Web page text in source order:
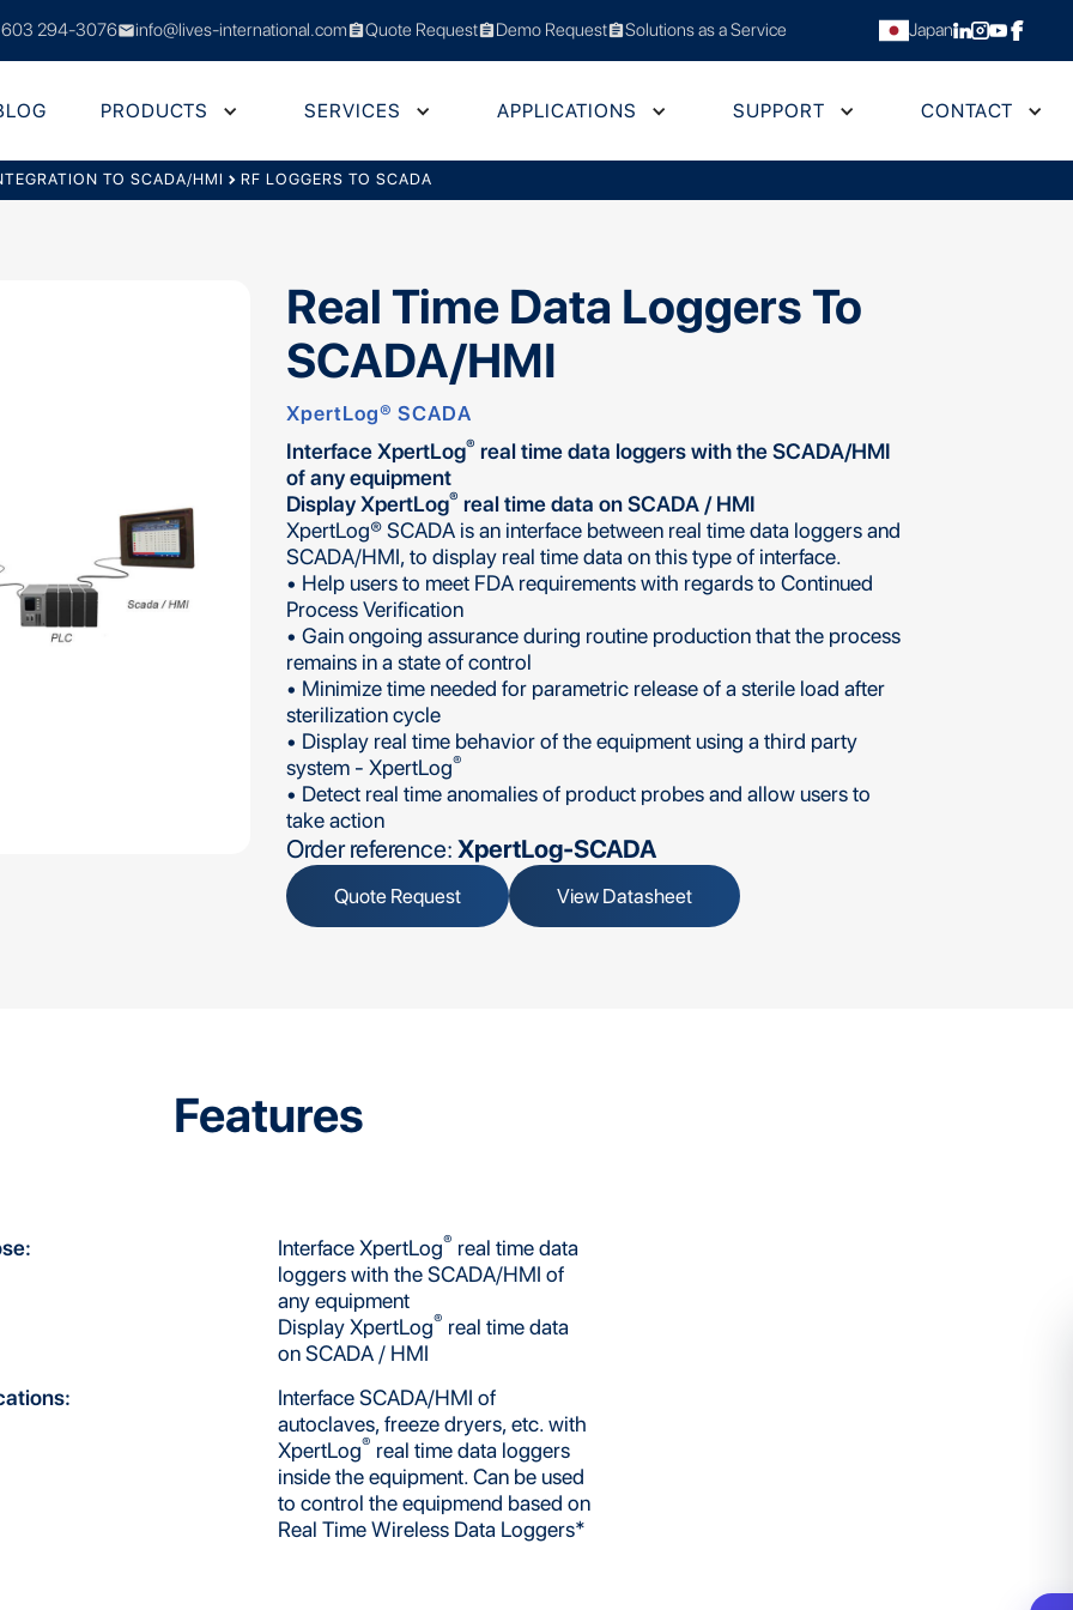
603 294-3076mailinfo@lives-international.com assignmentQuote Requestassignment Demo RequestassignmentSolutions as a Service Japan
PRODUCTS SERVICES APPLICATIONS SUPPORT CONTACT
TO SCADA/HMI chevron_right RF LOGGERS TO SCADA
Real Time Data Loggers To
SCADA/HMI
XpertLog® SCADA
Interface XpertLog® real time data loggers with the SCADA/HMI
of any equipment
Display XpertLog® real time data on SCADA / HMI
XpertLog® SCADA is an interface between real time data loggers and
SCADA/HMI, to display real time data on this type of interface.
• Help users to meet FDA requirements with regards to Continued
Process Verification
• Gain ongoing assurance during routine production that the process
remains in a state of control
• Minimize time needed for parametric release of a sterile load after
sterilization cycle
• Display real time behavior of the equipment using a third party
system - XpertLog®
• Detect real time anomalies of product probes and allow users to
take action
Order reference: XpertLog-SCADA
Quote Request View Datasheet
Features
Interface XpertLog® real time data
loggers with the SCADA/HMI of
any equipment
Display XpertLog® real time data
on SCADA / HMI
Interface SCADA/HMI of
autoclaves, freeze dryers, etc. with
XpertLog® real time data loggers
inside the equipment. Can be used
to control the equipmend based on
Real Time Wireless Data Loggers*